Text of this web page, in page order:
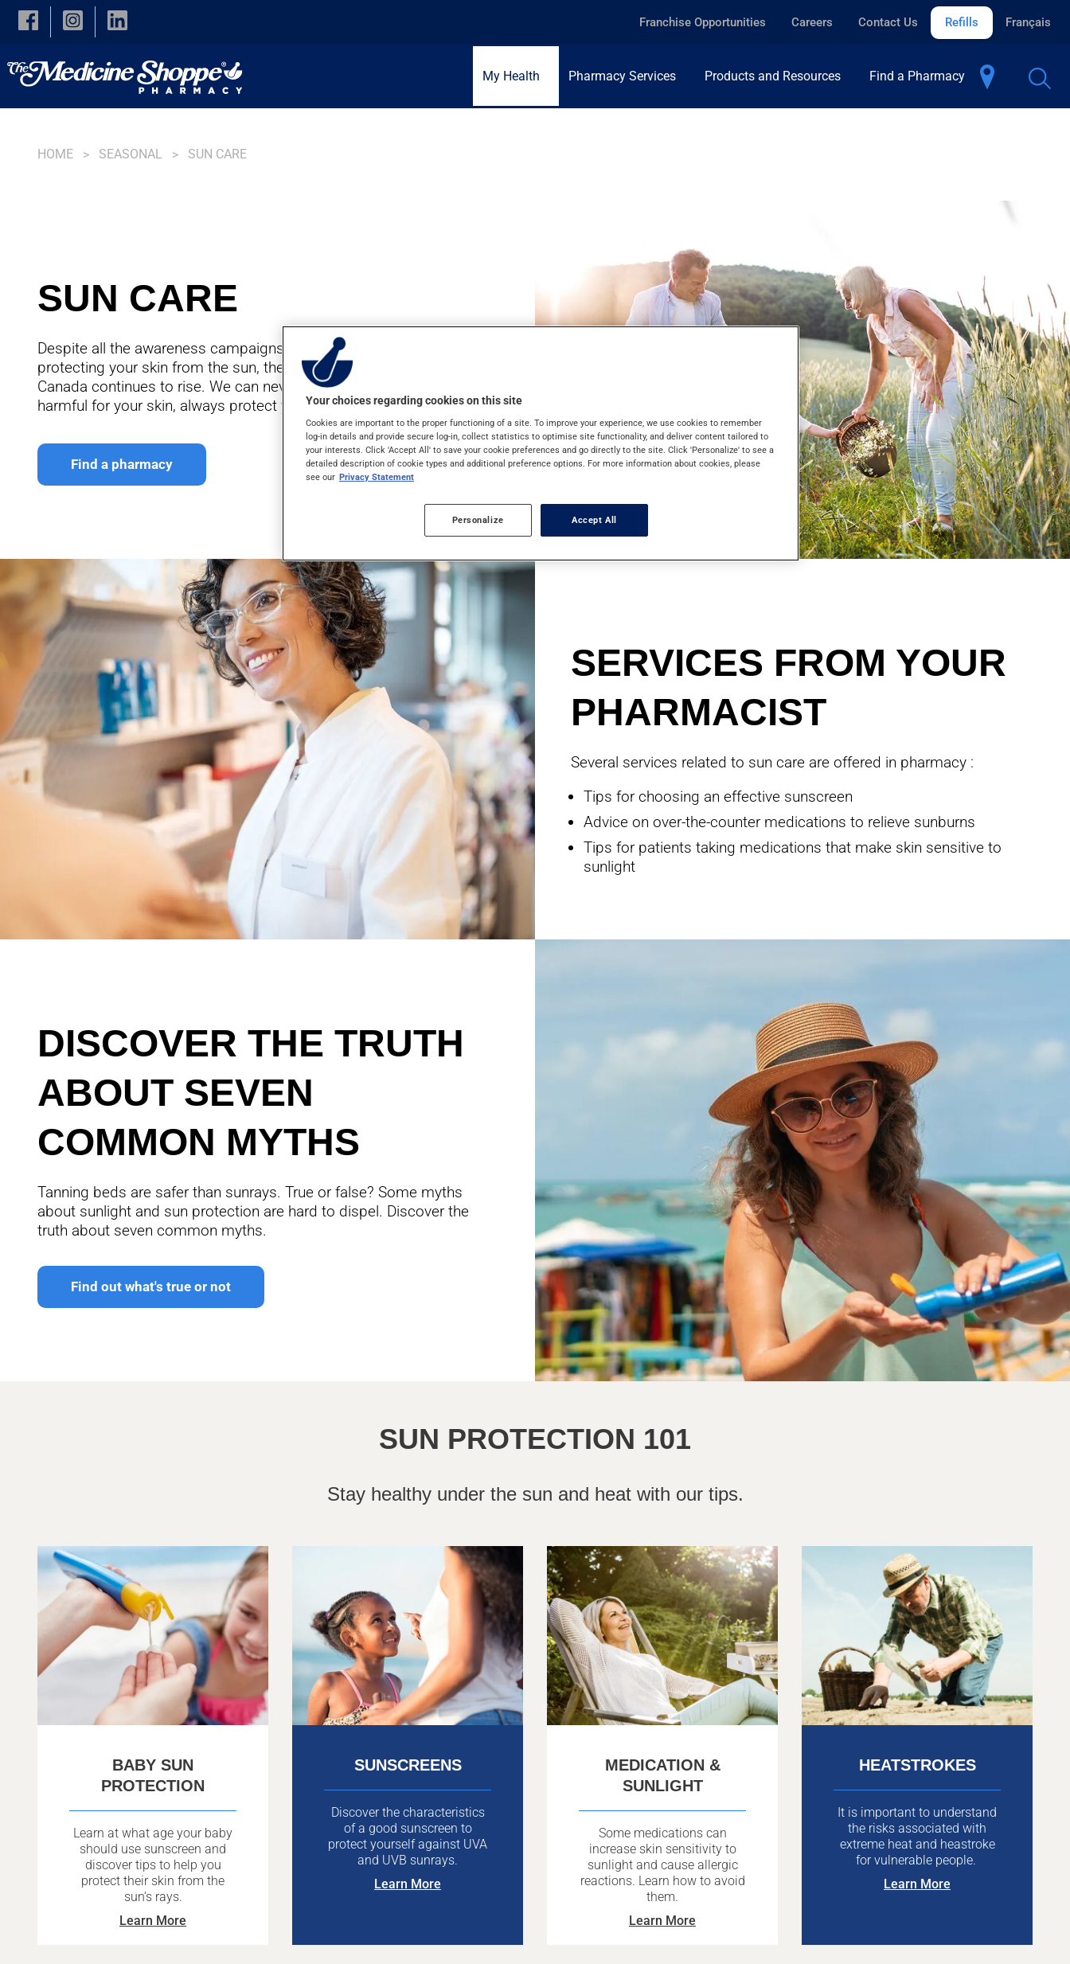
Skip to main content
Franchise Opportunities Careers Contact Us Refills Français
My Health Pharmacy Services Products and Resources Find a Pharmacy
HOME SEASONAL SUN CARE
SUN CARE
Despite all the awareness campaigns stressing the importance of
protecting your skin from the sun, the number of skin cancer cases in
Canada continues to rise. We can never say this enough: sun rays are
harmful for your skin, always protect yourself against them.
Find a pharmacy
SERVICES FROM YOUR
PHARMACIST
Several services related to sun care are offered in pharmacy :
Tips for choosing an effective sunscreen
Advice on over-the-counter medications to relieve sunburns
Tips for patients taking medications that make skin sensitive to
sunlight
DISCOVER THE TRUTH
ABOUT SEVEN
COMMON MYTHS
Tanning beds are safer than sunrays. True or false? Some myths
about sunlight and sun protection are hard to dispel. Discover the
truth about seven common myths.
Find out what's true or not
SUN PROTECTION 101
Stay healthy under the sun and heat with our tips.
BABY SUN
PROTECTION
Learn at what age your baby
should use sunscreen and
discover tips to help you
protect their skin from the
sun’s rays.
Learn More
SUNSCREENS
Discover the characteristics
of a good sunscreen to
protect yourself against UVA
and UVB sunrays.
Learn More
MEDICATION &
SUNLIGHT
Some medications can
increase skin sensitivity to
sunlight and cause allergic
reactions. Learn how to avoid
them.
Learn More
HEATSTROKES
It is important to understand
the risks associated with
extreme heat and heastroke
for vulnerable people.
Learn More
Your choices regarding cookies on this site
Cookies are important to the proper functioning of a site. To improve your experience, we use cookies to remember
log-in details and provide secure log-in, collect statistics to optimise site functionality, and deliver content tailored to
your interests. Click 'Accept All' to save your cookie preferences and go directly to the site. Click 'Personalize' to see a
detailed description of cookie types and additional preference options. For more information about cookies, please
see our Privacy Statement
Personalize Accept All